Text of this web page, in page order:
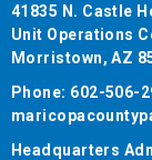
41835 N. Castle
Unit Operations
Morristown, AZ
Phone: 602-506-
Headquarters